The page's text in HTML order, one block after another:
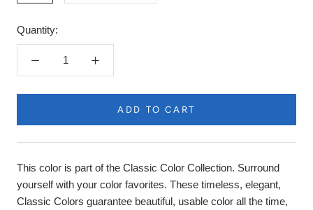
Quantity:
ADD TO CART
Description
This color is part of the Classic Color Collection. Surround
yourself with your color favorites. These timeless, elegant,
Classic Colors guarantee beautiful, usable color all the time,